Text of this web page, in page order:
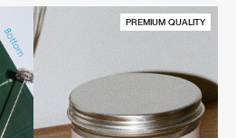
while keeping you calm and
is naturally rich in
protect cells from oxidative stress
PREMIUM QUALITY